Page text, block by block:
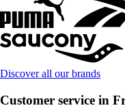
Discover all our brands
Customer service in